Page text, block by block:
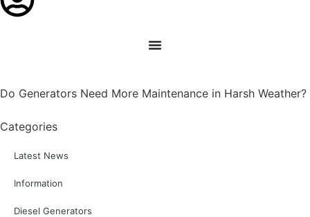
Do Generators Need More Maintenance in Harsh Weather?
Categories
Latest News
Information
Diesel Generators